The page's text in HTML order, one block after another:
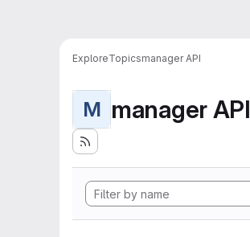
ExploreTopicsmanager API
M manager API